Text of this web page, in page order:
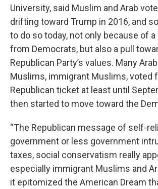
University, said Muslim and Arab
drifting toward Trump in 2016, and
to do so today, not only because of
from Democrats, but also a pull
Republican Party’s values. Many
Muslims, immigrant Muslims, voted
Republican ticket at least until
then started to move toward the
“The Republican message of self-
government or less government
taxes, social conservatism really
especially immigrant Muslims and
it epitomized the American Dream